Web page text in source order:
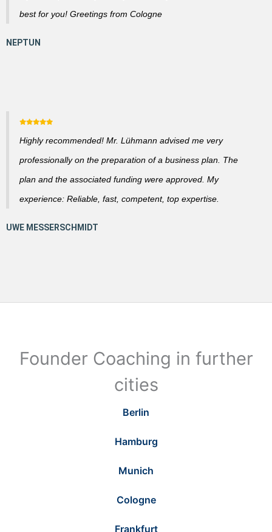
best for you! Greetings from Cologne
Highly recommended! Mr. Lühmann advised me very
professionally on the preparation of a business plan. The
plan and the associated funding were approved. My
experience: Reliable, fast, competent, top expertise.
Founder Coaching in further
cities
Berlin
Hamburg
Munich
Cologne
Frankfurt